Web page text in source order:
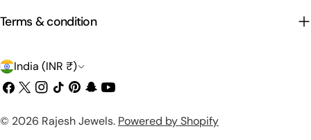
Terms & condition
C
o
u
India (INR ₹)
Facebook
X
Instagram
TikTokPinterest
Snapchat
YouTube
© 2026 Rajesh Jewels. Powered by Shopify
Payment